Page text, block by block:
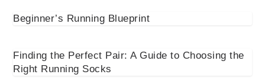
Beginner’s Running Blueprint
Finding the Perfect Pair: A Guide to Choosing the
Right Running Socks